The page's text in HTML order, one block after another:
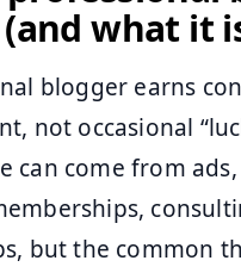
(and what it
blogger earns
not occasional
can come from
but the common